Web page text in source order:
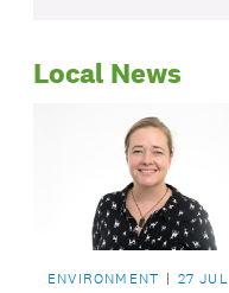
Local News
ENVIRONMENT
27 JUL